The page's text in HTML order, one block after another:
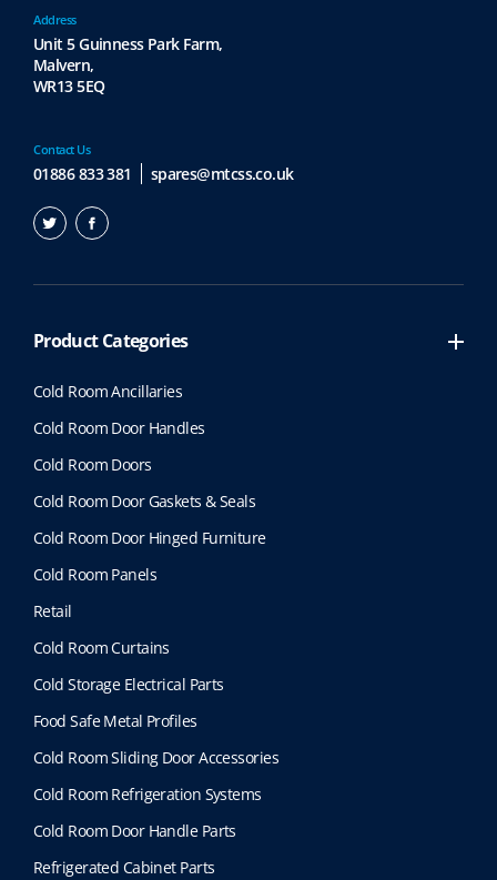
Contact Us
01886 833 381 spares@mtcss.co.uk
Address
Unit 5 Guinness Park Farm,
Malvern,
WR13 5EQ
Product Categories
Cold Room Ancillaries
Cold Room Door Handles
Cold Room Doors
Cold Room Door Gaskets & Seals
Cold Room Door Hinged Furniture
Cold Room Panels
Retail
Cold Room Curtains
Cold Storage Electrical Parts
Food Safe Metal Profiles
Cold Room Sliding Door Accessories
Cold Room Refrigeration Systems
Cold Room Door Handle Parts
Refrigerated Cabinet Parts